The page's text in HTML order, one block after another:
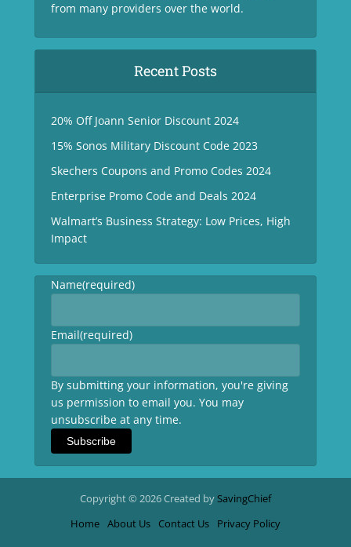
from many providers over the world.
Recent Posts
20% Off Joann Senior Discount 2024
15% Sonos Military Discount Code 2023
Skechers Coupons and Promo Codes 2024
Enterprise Promo Code and Deals 2024
Walmart’s Business Strategy: Low Prices, High
Impact
Name(required)
Email(required)
By submitting your information, you're giving
us permission to email you. You may
unsubscribe at any time.
Subscribe
Copyright © 2026 Created bySavingChief
Home About Us Contact Us Privacy Policy